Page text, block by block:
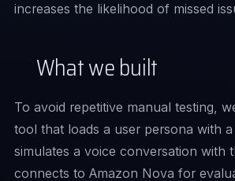
increases the likelihood of missed
What we built
To avoid repetitive manual testing,
tool that loads a user persona with
simulates a voice conversation with
connects to Amazon Nova for